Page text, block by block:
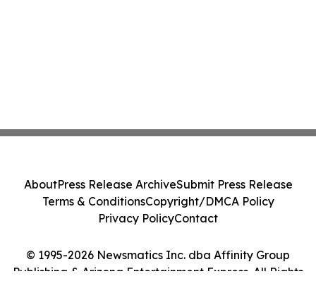
© 1995-2026 Newsmatics Inc. dba Affinity Group
Publishing & Arizona Entertainment Express. All Rights
AboutPress Release ArchiveSubmit Press Release
Terms & ConditionsCopyright/DMCA Policy
Privacy PolicyContact